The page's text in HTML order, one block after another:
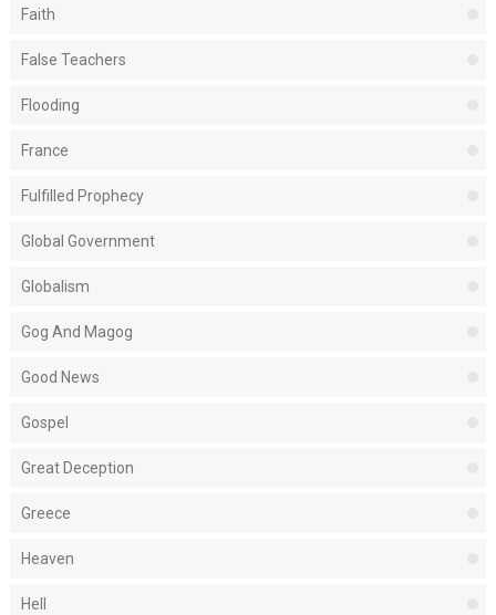
Faith
False Teachers
Flooding
France
Fulfilled Prophecy
Global Government
Globalism
Gog And Magog
Good News
Gospel
Great Deception
Greece
Heaven
Hell